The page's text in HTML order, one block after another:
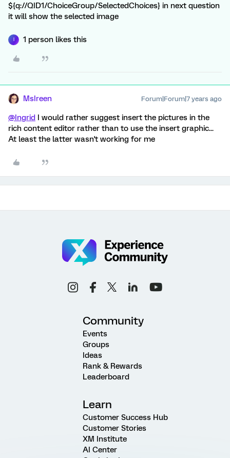
${q://QID1/ChoiceGroup/SelectedChoices} in next question
it will show the selected image
1 person likes this
MsIreen Forum|Forum|7 years ago
@Ingrid I would rather suggest insert the pictures in the
rich content editor rather than to use the insert graphic...
At least the latter wasn't working for me
Community
Events
Groups
Ideas
Rank & Rewards
Leaderboard
Learn
Customer Success Hub
Customer Stories
XM Institute
AI Center